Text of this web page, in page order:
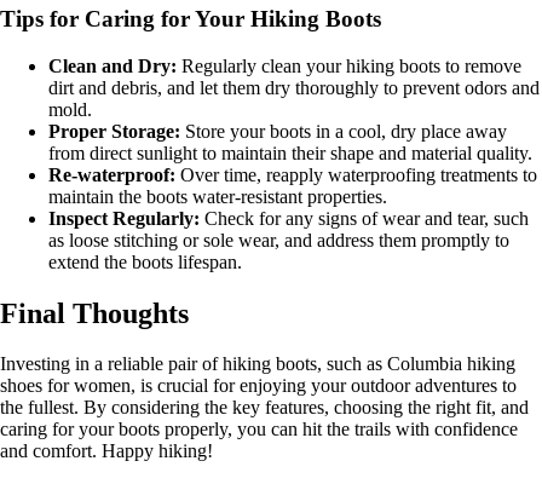
Tips for Caring for Your Hiking Boots
Clean and Dry: Regularly clean your hiking boots to remove
dirt and debris, and let them dry thoroughly to prevent odors and
mold.
Proper Storage: Store your boots in a cool, dry place away
from direct sunlight to maintain their shape and material quality.
Re-waterproof: Over time, reapply waterproofing treatments to
maintain the boots water-resistant properties.
Inspect Regularly: Check for any signs of wear and tear, such
as loose stitching or sole wear, and address them promptly to
extend the boots lifespan.
Final Thoughts
Investing in a reliable pair of hiking boots, such as Columbia hiking
shoes for women, is crucial for enjoying your outdoor adventures to
the fullest. By considering the key features, choosing the right fit, and
caring for your boots properly, you can hit the trails with confidence
and comfort. Happy hiking!